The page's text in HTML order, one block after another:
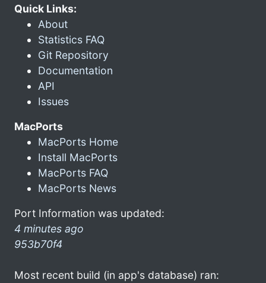
Quick Links:
About
Statistics FAQ
Git Repository
Documentation
API
Issues
MacPorts
MacPorts Home
Install MacPorts
MacPorts FAQ
MacPorts News
Port Information was updated:
4 minutes ago
953b70f4
Most recent build (in app's database) ran: